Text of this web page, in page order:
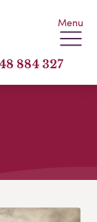
Menu
884 327